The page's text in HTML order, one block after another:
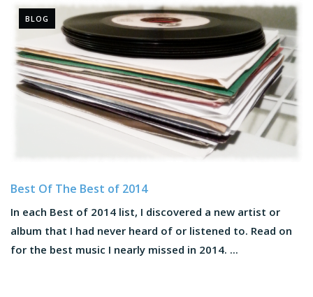
BLOG
Best Of The Best of 2014
In each Best of 2014 list, I discovered a new artist or
album that I had never heard of or listened to. Read on
for the best music I nearly missed in 2014. ...